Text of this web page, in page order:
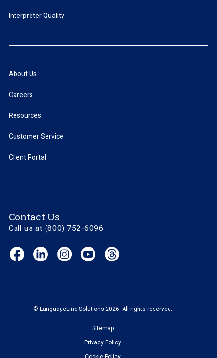
Interpreter Quality
About Us
Careers
Resources
Customer Service
Client Portal
Contact Us
Call us at (800) 752-6096
Facebook
(opens
LinkedIn
(opens
Instagram
(opens
YouTube
(opens
© LanguageLine Solutions 2026. All rights reserved.
Sitemap
Privacy Policy